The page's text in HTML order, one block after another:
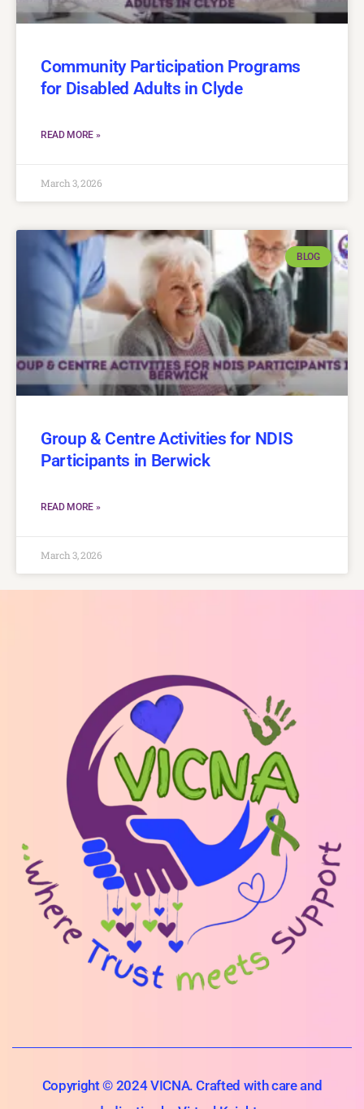
Community Participation Programs
for Disabled Adults in Clyde
READ MORE »
March 3, 2026
BLOG
Group & Centre Activities for NDIS
Participants in Berwick
READ MORE »
March 3, 2026
Copyright © 2024 VICNA. Crafted with care and